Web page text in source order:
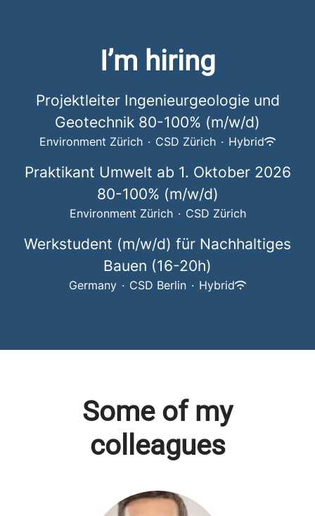
I’m hiring
Projektleiter Ingenieurgeologie und
Geotechnik 80-100% (m/w/d)
Environment Zürich · CSD Zürich · Hybrid
Praktikant Umwelt ab 1. Oktober 2026
80-100% (m/w/d)
Environment Zürich · CSD Zürich
Werkstudent (m/w/d) für Nachhaltiges
Bauen (16-20h)
Germany · CSD Berlin · Hybrid
Some of my
colleagues